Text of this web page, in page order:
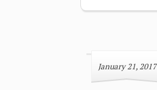
January 21, 2017